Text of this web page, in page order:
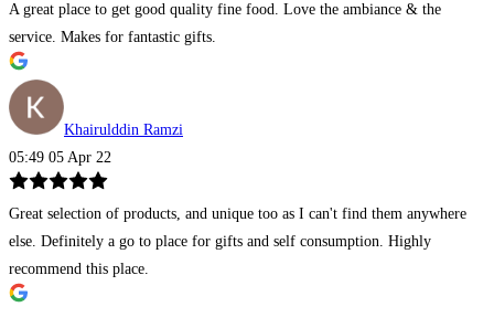
A great place to get good quality fine food. Love the ambiance & the
service. Makes for fantastic gifts.
Khairulddin Ramzi
05:49 05 Apr 22
Great selection of products, and unique too as I can't find them anywhere
else. Definitely a go to place for gifts and self consumption. Highly
recommend this place.